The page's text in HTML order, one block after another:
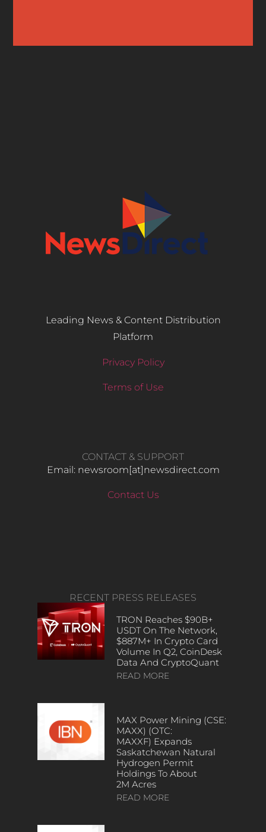
Leading News & Content Distribution
Platform
Privacy Policy
Terms of Use
CONTACT & SUPPORT
Email: newsroom[at]newsdirect.com
Contact Us
RECENT PRESS RELEASES
TRON Reaches $90B+
USDT On The Network,
$887M+ In Crypto Card
Volume In Q2, CoinDesk
Data And CryptoQuant
READ MORE
MAX Power Mining (CSE:
MAXX) (OTC:
MAXXF) Expands
Saskatchewan Natural
Hydrogen Permit
Holdings To About
2M Acres
READ MORE